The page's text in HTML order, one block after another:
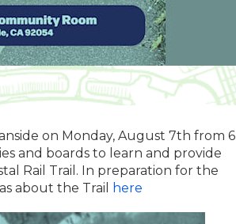
on Monday, August 7th from 6
and boards to learn and provide
Rail Trail. In preparation for the
about the Trail
here